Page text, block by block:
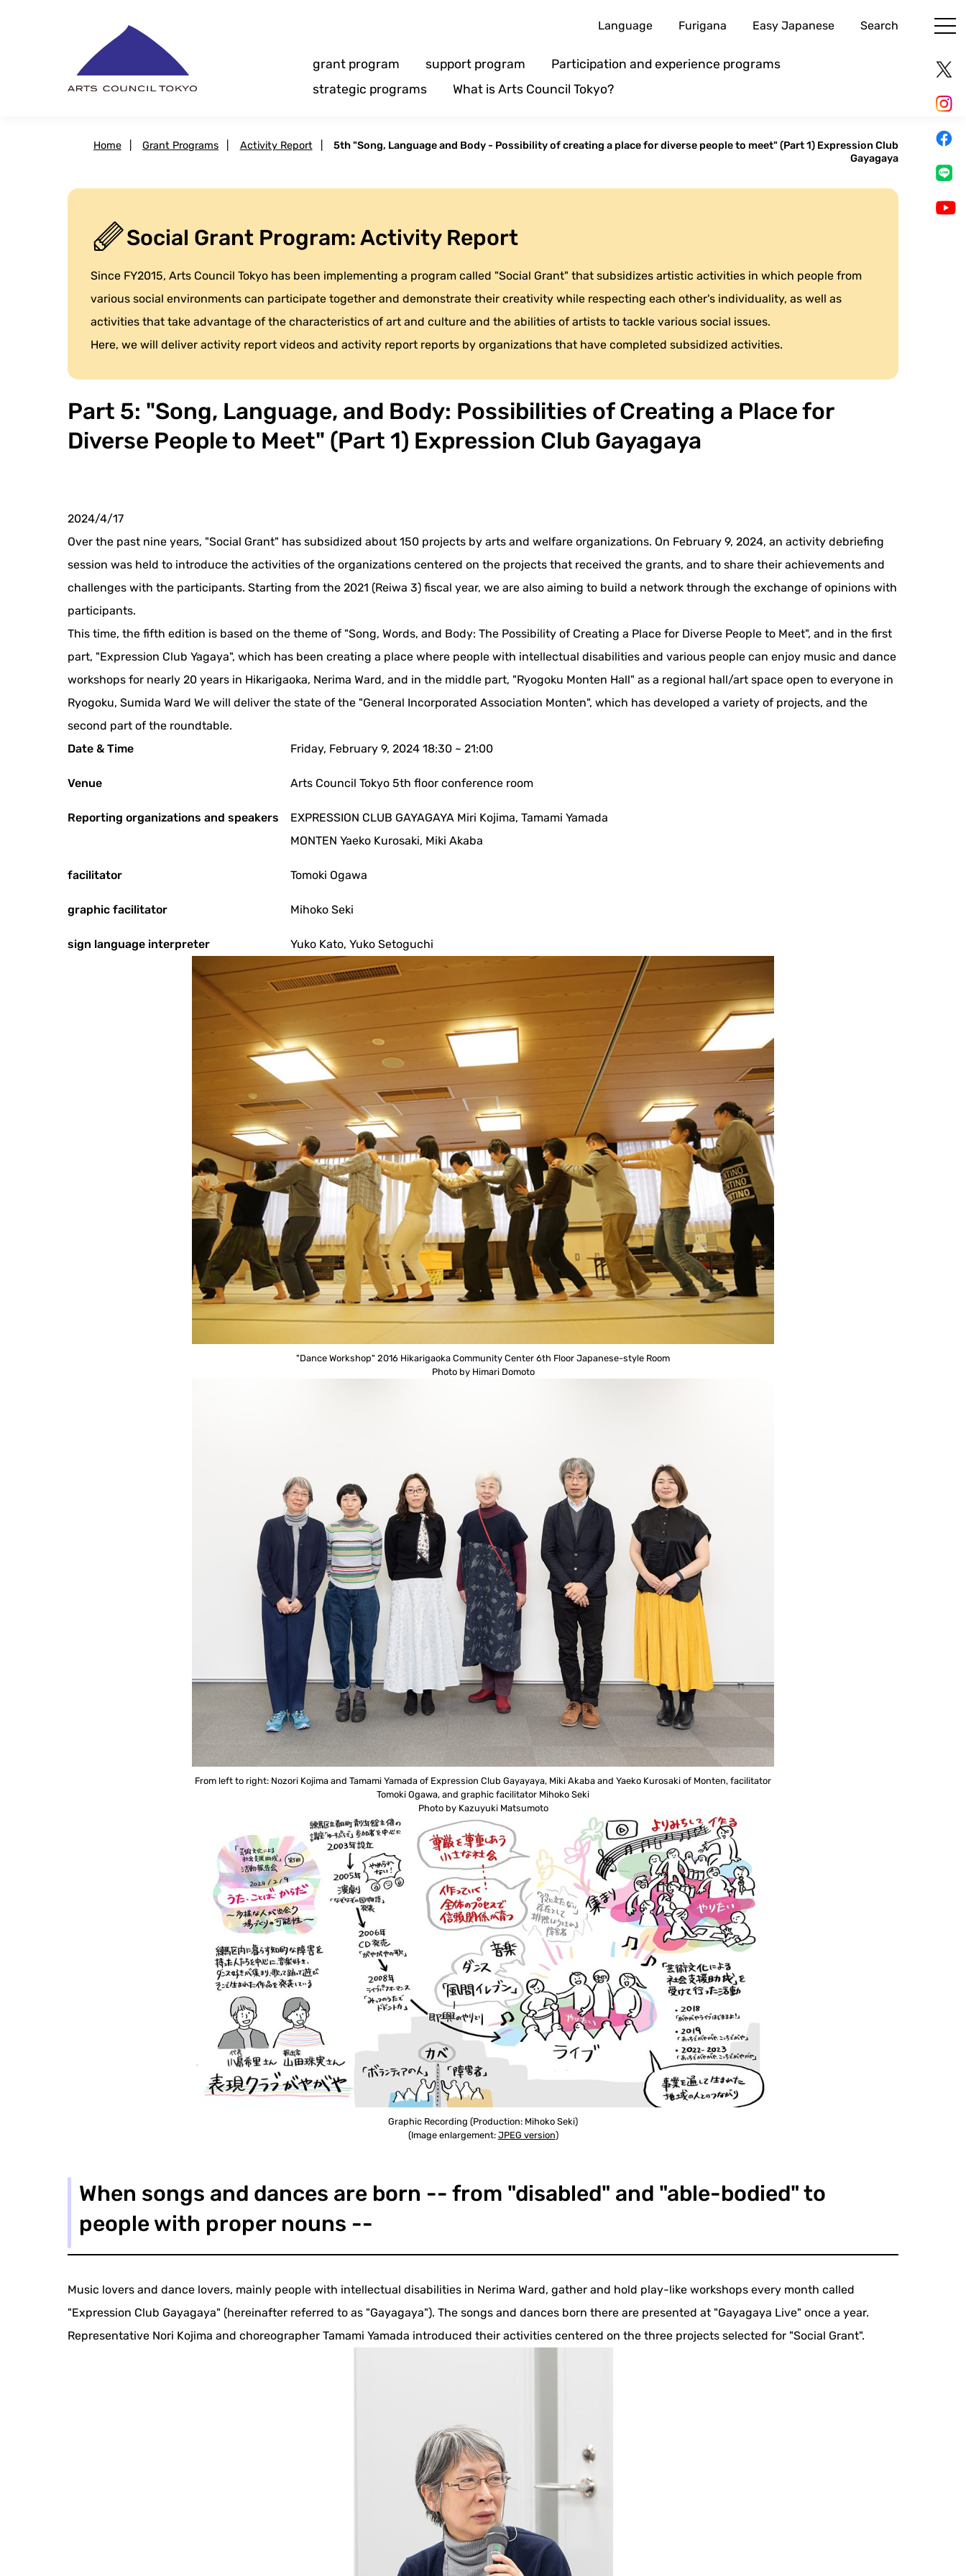
Language Furigana Easy Japanese Search
grant program support program
Participation and experience programs
strategic programs
What is Arts Council Tokyo?
Home Grant Programs Activity Report
5th "Song, Language and Body - Possibility of creating a place for diverse people to meet" (Part 1) Expression Club
Gayagaya
Social Grant Program: Activity Report
Since FY2015, Arts Council Tokyo has been implementing a program called "Social Grant" that subsidizes artistic activities in which people from
various social environments can participate together and demonstrate their creativity while respecting each other's individuality, as well as
activities that take advantage of the characteristics of art and culture and the abilities of artists to tackle various social issues.
Here, we will deliver activity report videos and activity report reports by organizations that have completed subsidized activities.
Part 5: "Song, Language, and Body: Possibilities of Creating a Place for
Diverse People to Meet" (Part 1) Expression Club Gayagaya
2024/4/17
Over the past nine years, "Social Grant" has subsidized about 150 projects by arts and welfare organizations. On February 9, 2024, an activity debriefing
session was held to introduce the activities of the organizations centered on the projects that received the grants, and to share their achievements and
challenges with the participants. Starting from the 2021 (Reiwa 3) fiscal year, we are also aiming to build a network through the exchange of opinions with
participants.
This time, the fifth edition is based on the theme of "Song, Words, and Body: The Possibility of Creating a Place for Diverse People to Meet", and in the first
part, "Expression Club Yagaya", which has been creating a place where people with intellectual disabilities and various people can enjoy music and dance
workshops for nearly 20 years in Hikarigaoka, Nerima Ward, and in the middle part, "Ryogoku Monten Hall" as a regional hall/art space open to everyone in
Ryogoku, Sumida Ward We will deliver the state of the "General Incorporated Association Monten", which has developed a variety of projects, and the
second part of the roundtable.
Date & Time
Friday, February 9, 2024 18:30 ~ 21:00
Venue Arts Council Tokyo 5th floor conference room
Reporting organizations and speakers
EXPRESSION CLUB GAYAGAYA Miri Kojima, Tamami Yamada
MONTEN Yaeko Kurosaki, Miki Akaba
facilitator Tomoki Ogawa
graphic facilitator Mihoko Seki
sign language interpreter Yuko Kato, Yuko Setoguchi
"Dance Workshop" 2016 Hikarigaoka Community Center 6th Floor Japanese-style Room
Photo by Himari Domoto
From left to right: Nozori Kojima and Tamami Yamada of Expression Club Gayayaya, Miki Akaba and Yaeko Kurosaki of Monten, facilitator
Tomoki Ogawa, and graphic facilitator Mihoko Seki
Photo by Kazuyuki Matsumoto
Graphic Recording (Production: Mihoko Seki)
(Image enlargement: JPEG version)
When songs and dances are born -- from "disabled" and "able-bodied" to
people with proper nouns --
Music lovers and dance lovers, mainly people with intellectual disabilities in Nerima Ward, gather and hold play-like workshops every month called
"Expression Club Gayagaya" (hereinafter referred to as "Gayagaya"). The songs and dances born there are presented at "Gayagaya Live" once a year.
Representative Nori Kojima and choreographer Tamami Yamada introduced their activities centered on the three projects selected for "Social Grant".